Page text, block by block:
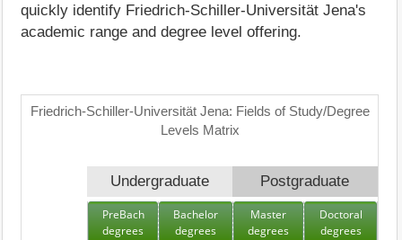
quickly identify Friedrich-Schiller-Universität Jena's
academic range and degree level offering.
Friedrich-Schiller-Universität Jena: Fields of Study/Degree
Levels Matrix
Undergraduate Postgraduate
PreBach
degrees
Bachelor
degrees
Master
degrees
Doctoral
degrees